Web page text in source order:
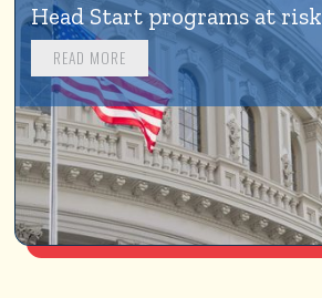
Head Start programs at risk
READ MORE